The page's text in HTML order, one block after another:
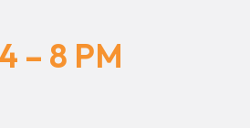
– 8 PM